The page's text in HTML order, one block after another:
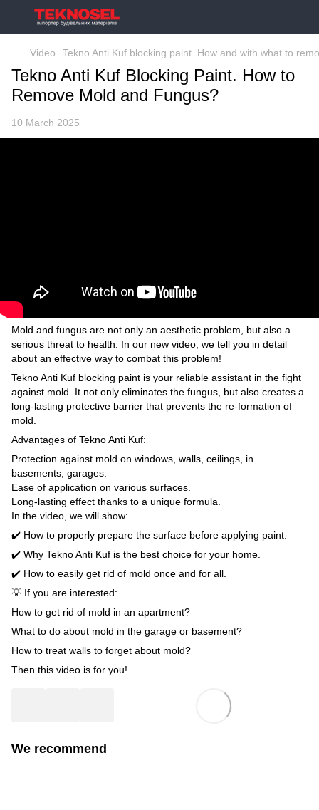
Video Tekno Anti Kuf blocking paint. How and with what to
Tekno Anti Kuf Blocking Paint. How to
Remove Mold and Fungus?
10 March 2025
Mold and fungus are not only an aesthetic problem, but also a
serious threat to health. In our new video, we tell you in detail
about an effective way to combat this problem!
Tekno Anti Kuf blocking paint is your reliable assistant in the fight
against mold. It not only eliminates the fungus, but also creates a
long-lasting protective barrier that prevents the re-formation of
mold.
Advantages of Tekno Anti Kuf:
Protection against mold on windows, walls, ceilings, in
basements, garages.
Ease of application on various surfaces.
Long-lasting effect thanks to a unique formula.
In the video, we will show:
✔️ How to properly prepare the surface before applying paint.
✔️ Why Tekno Anti Kuf is the best choice for your home.
✔️ How to easily get rid of mold once and for all.
💡 If you are interested:
How to get rid of mold in an apartment?
What to do about mold in the garage or basement?
How to treat walls to forget about mold?
Then this video is for you!
We recommend